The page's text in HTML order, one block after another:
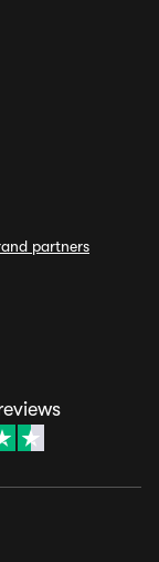
partners